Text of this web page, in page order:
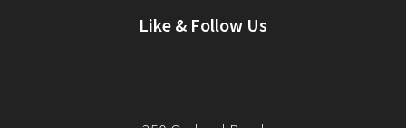
Like & Follow Us